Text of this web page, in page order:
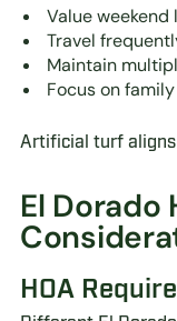
Value weekend
Travel
Maintain
Focus on
Artificial turf
El
HOA